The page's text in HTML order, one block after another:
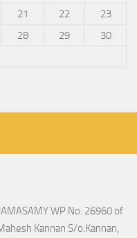
21 22
23
28 29
30
WP No. 26960 of
Kannan S/o.Kannan,